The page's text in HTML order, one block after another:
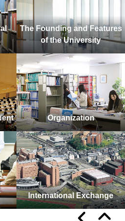
The Founding and Features
of the University
Organization
International Exchange